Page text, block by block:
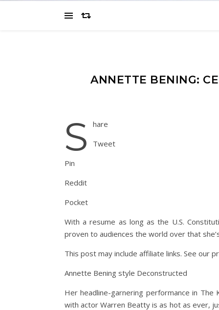
ANNETTE BENING:
S
hare
Tweet
Pin
Reddit
Pocket
With a resume as long as the U.S.
proven to audiences the world over that
This post may include affiliate links. See our
Annette Bening style Deconstructed
Her headline-garnering performance in
with actor Warren Beatty is as hot as ever,